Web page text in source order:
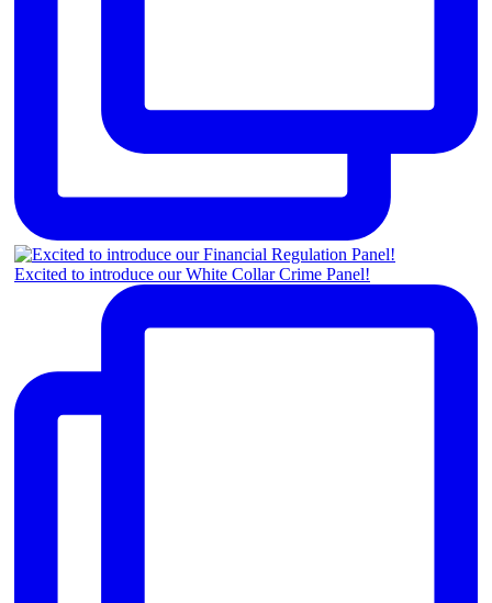
Excited to introduce our White Collar Crime Panel!